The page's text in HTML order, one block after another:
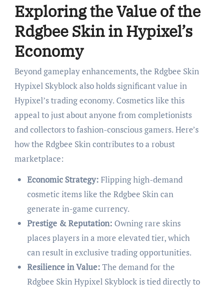
Exploring the Value of the
Rdgbee Skin in Hypixel’s
Economy
Beyond gameplay enhancements, the Rdgbee Skin
Hypixel Skyblock also holds significant value in
Hypixel’s trading economy. Cosmetics like this
appeal to just about anyone from completionists
and collectors to fashion-conscious gamers. Here’s
how the Rdgbee Skin contributes to a robust
marketplace:
Economic Strategy: Flipping high-demand
cosmetic items like the Rdgbee Skin can
generate in-game currency.
Prestige & Reputation: Owning rare skins
places players in a more elevated tier, which
can result in exclusive trading opportunities.
Resilience in Value: The demand for the
Rdgbee Skin Hypixel Skyblock is tied directly to